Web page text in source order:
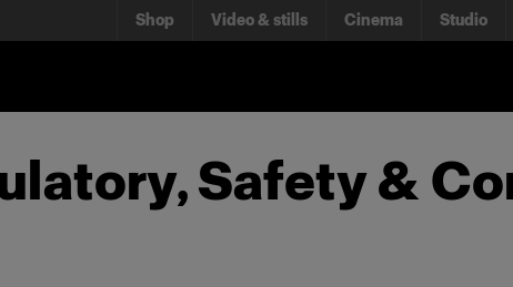
Shop Video & stills Cinema Studio
Safety &